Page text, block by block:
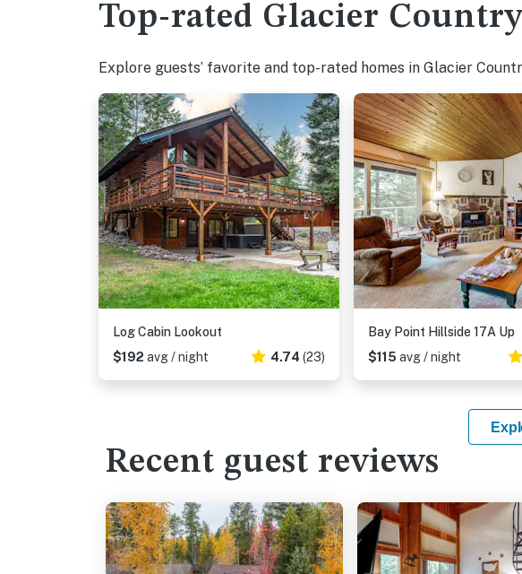
Top-rated Glacier
Explore guests’ favorite and top-rated homes in Glacier
Log Cabin Lookout
$192 avg / night 4.74 (23)
Bay Point Hillside 17A Up
$115 avg / night
Recent guest reviews